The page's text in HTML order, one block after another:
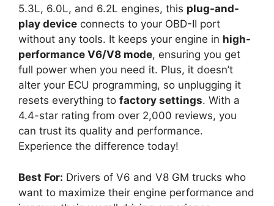
5.3L, 6.0L, and 6.2L engines, this plug-and-
play device connects to your OBD-II port
without any tools. It keeps your engine in high-
performance V6/V8 mode, ensuring you get
full power when you need it. Plus, it doesn’t
alter your ECU programming, so unplugging it
resets everything to factory settings. With a
4.4-star rating from over 2,000 reviews, you
can trust its quality and performance.
Experience the difference today!
Best For: Drivers of V6 and V8 GM trucks who
want to maximize their engine performance and